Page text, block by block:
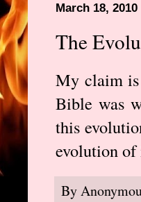
March 18, 2010
The
My claim is
Bible was
this
evolution of
By